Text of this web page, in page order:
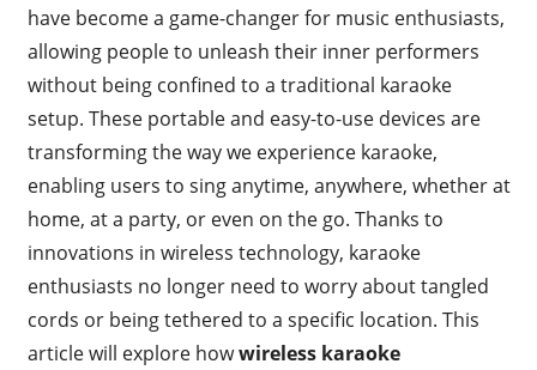
have become a game-changer for music enthusiasts,
allowing people to unleash their inner performers
without being confined to a traditional karaoke
setup. These portable and easy-to-use devices are
transforming the way we experience karaoke,
enabling users to sing anytime, anywhere, whether at
home, at a party, or even on the go. Thanks to
innovations in wireless technology, karaoke
enthusiasts no longer need to worry about tangled
cords or being tethered to a specific location. This
article will explore howwireless karaoke